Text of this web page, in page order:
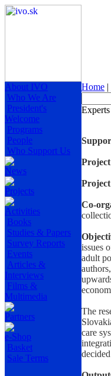
About IVO
Who We Are
President's
Welcome
Programs
People
Who Support Us
News
Projects
Activities
Books
Studies & Papers
Survey Reports
Events
Articles &
Interviews
Films &
Multimedia
Partners
e-Shop
Basket
Sale Terms
Home |
Co-
issues
adult
The
care